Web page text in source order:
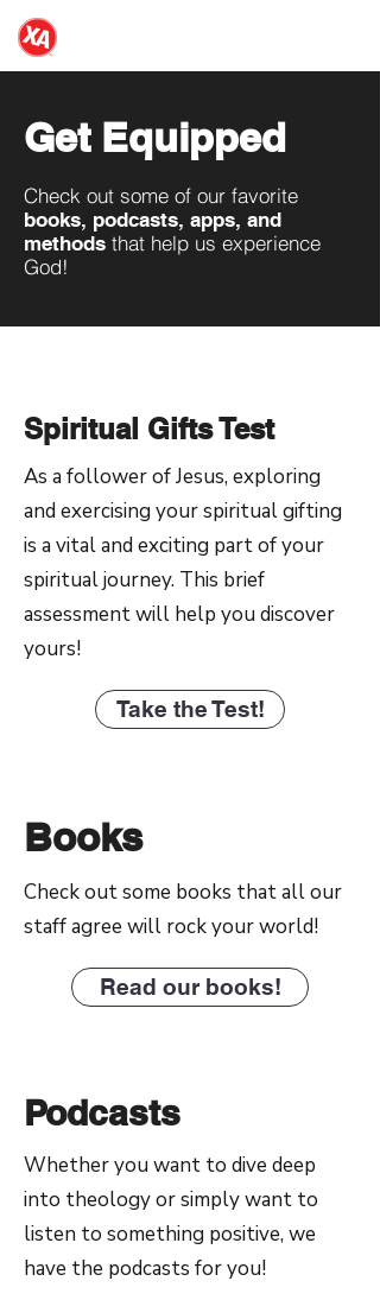
Get Equipped
Check out some of our favorite
books, podcasts, apps, and
methods that help us experience
God!
Spiritual Gifts Test
As a follower of Jesus, exploring
and exercising your spiritual gifting
is a vital and exciting part of your
spiritual journey. This brief
assessment will help you discover
yours!
Take the Test!
Books
Check out some books that all our
staff agree will rock your world!
Read our books!
Podcasts
Whether you want to dive deep
into theology or simply want to
listen to something positive, we
have the podcasts for you!